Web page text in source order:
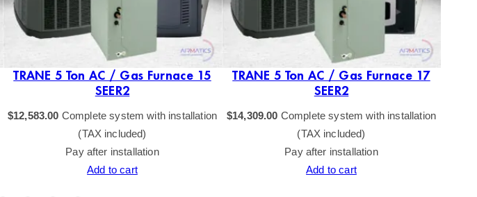
TRANE 5 Ton AC / Gas Furnace 15
SEER2
$12,583.00 Complete system with installation
(TAX included)
Pay after installation
Add to cart
TRANE 5 Ton AC / Gas Furnace 17
SEER2
$14,309.00 Complete system with installation
(TAX included)
Pay after installation
Add to cart